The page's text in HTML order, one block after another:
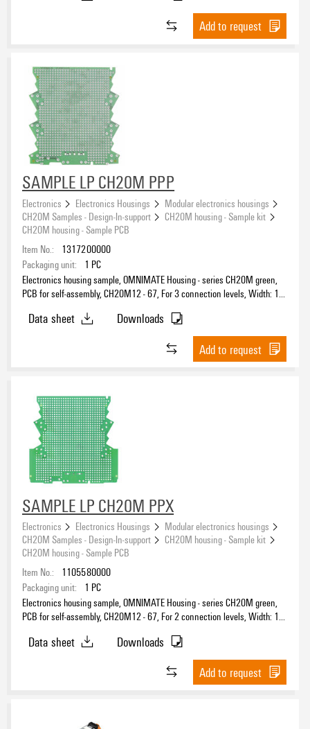
Add to request
SAMPLE LP CH20M PPP
Electronics Electronics Housings
Modular electronics housings
CH20M Samples - Design-In-support
CH20M housing - Sample kit
CH20M housing - Sample PCB
Item No.:
1317200000
Packaging unit:
1 PC
Electronics housing sample, OMNIMATE Housing - series CH20M green,
PCB for self-assembly, CH20M12 - 67, For 3 connection levels, Width: 1.6
Data sheet
Downloads
Add to request
SAMPLE LP CH20M PPX
Electronics Electronics Housings
Modular electronics housings
CH20M Samples - Design-In-support
CH20M housing - Sample kit
CH20M housing - Sample PCB
Item No.:
1105580000
Packaging unit:
1 PC
Electronics housing sample, OMNIMATE Housing - series CH20M green,
PCB for self-assembly, CH20M12 - 67, For 2 connection levels, Width: 1.6
Data sheet
Downloads
Add to request